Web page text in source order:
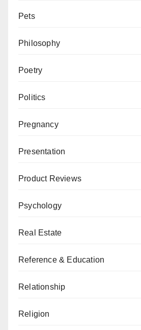
Pets
Philosophy
Poetry
Politics
Pregnancy
Presentation
Product Reviews
Psychology
Real Estate
Reference & Education
Relationship
Religion